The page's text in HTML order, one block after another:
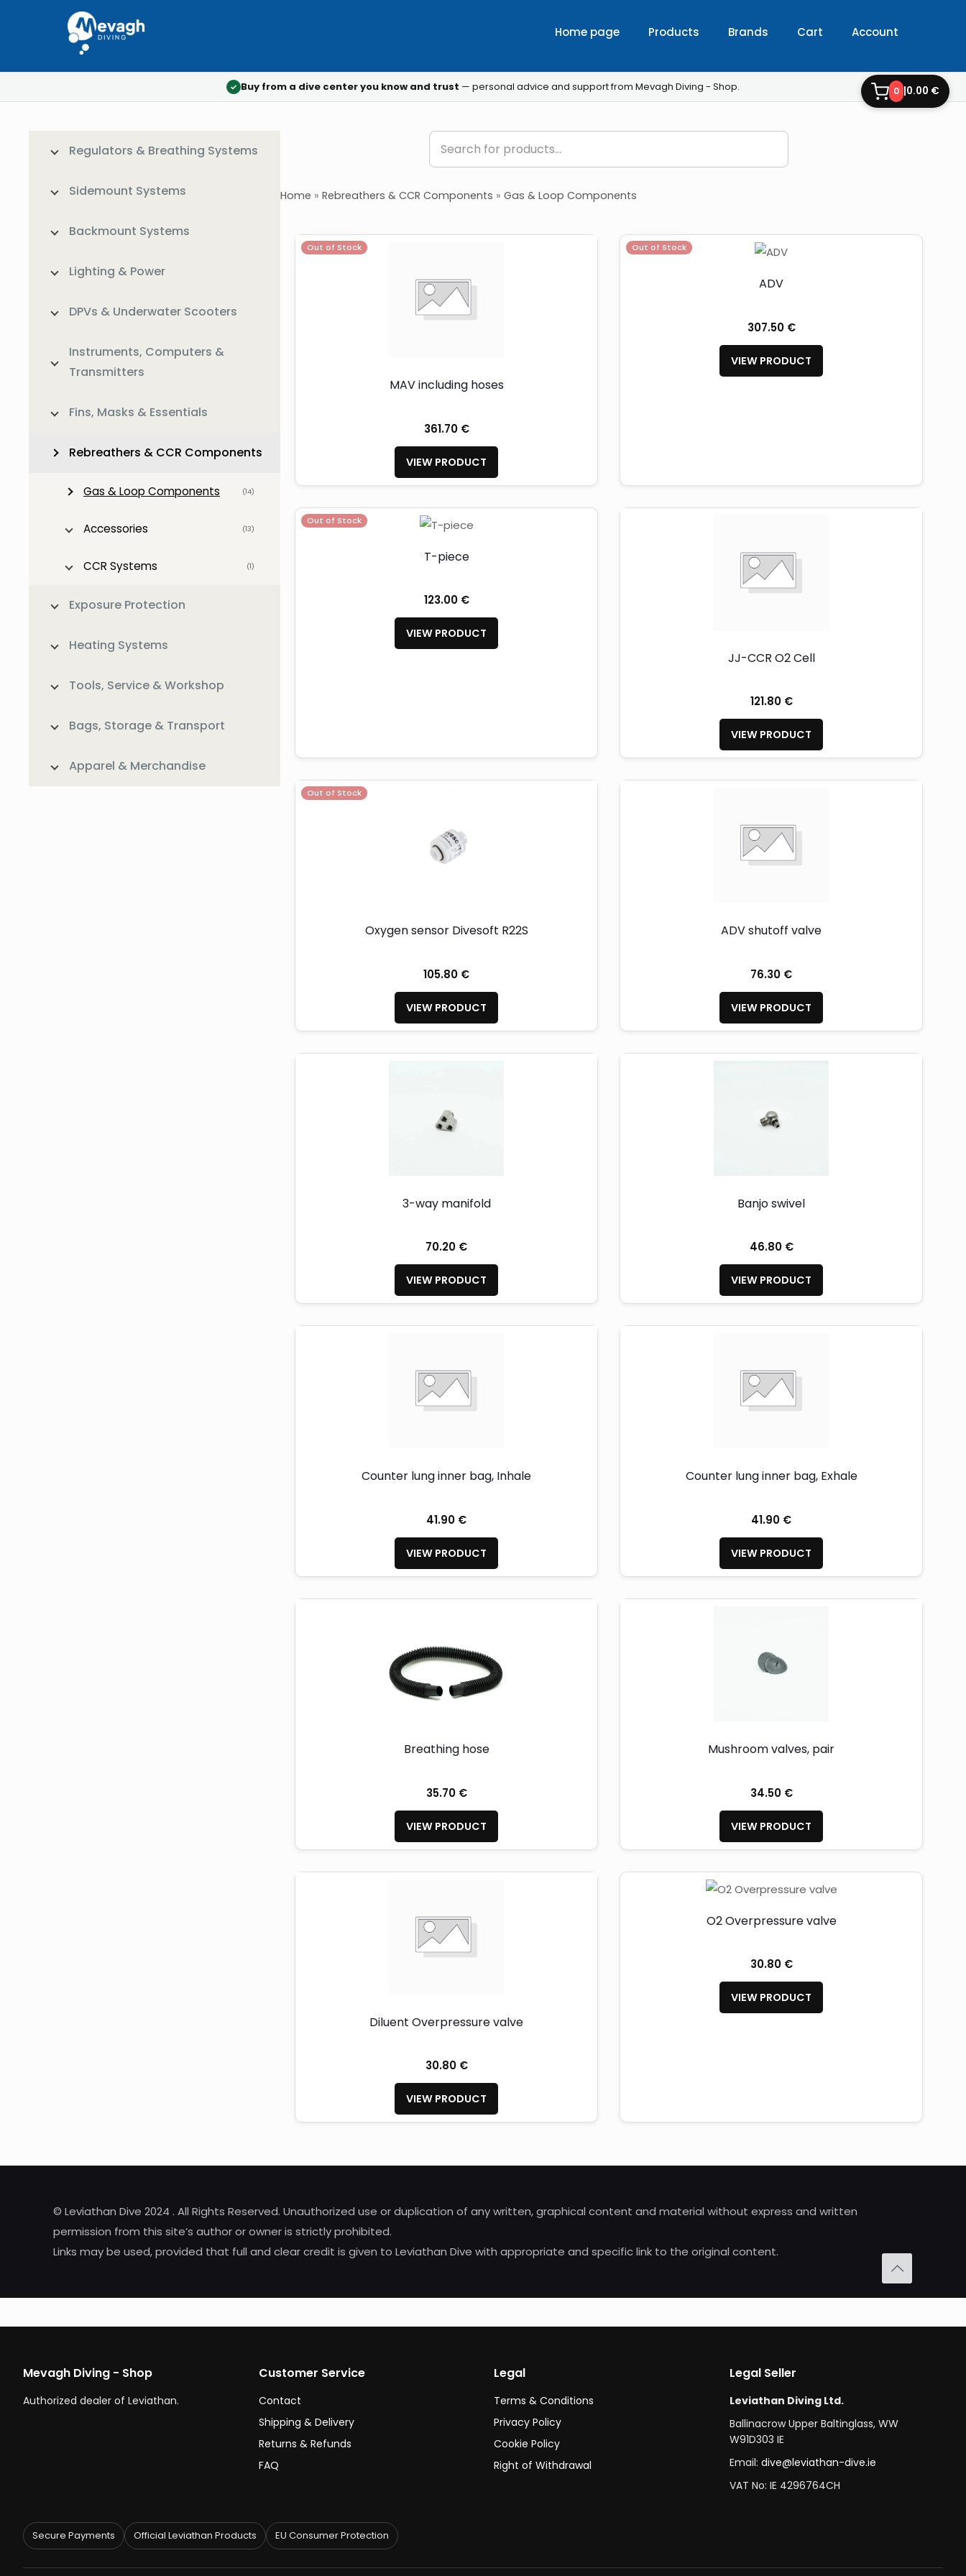
Home page Products Brands Cart Account
✓ Buy from a dive center you know and trust — personal advice and support from Mevagh Diving - Shop.
Regulators & Breathing Systems
Sidemount Systems
Backmount Systems
Lighting & Power
DPVs & Underwater Scooters
Instruments, Computers &
Transmitters
Fins, Masks & Essentials
Rebreathers & CCR Components
Gas & Loop Components (14)
Accessories (13)
CCR Systems (1)
Exposure Protection
Heating Systems
Tools, Service & Workshop
Bags, Storage & Transport
Apparel & Merchandise
Home » Rebreathers & CCR Components » Gas & Loop Components
Out of Stock
MAV including hoses
361.70 €
VIEW PRODUCT
Out of Stock
ADV
307.50 €
VIEW PRODUCT
Out of Stock
T-piece
123.00 €
VIEW PRODUCT
JJ-CCR O2 Cell
121.80 €
VIEW PRODUCT
Out of Stock
Oxygen sensor Divesoft R22S
105.80 €
VIEW PRODUCT
ADV shutoff valve
76.30 €
VIEW PRODUCT
3-way manifold
70.20 €
VIEW PRODUCT
Banjo swivel
46.80 €
VIEW PRODUCT
Counter lung inner bag, Inhale
41.90 €
VIEW PRODUCT
Counter lung inner bag, Exhale
41.90 €
VIEW PRODUCT
Breathing hose
35.70 €
VIEW PRODUCT
Mushroom valves, pair
34.50 €
VIEW PRODUCT
Diluent Overpressure valve
30.80 €
VIEW PRODUCT
O2 Overpressure valve
30.80 €
VIEW PRODUCT
© Leviathan Dive 2024 . All Rights Reserved. Unauthorized use or duplication of any written, graphical content and material without express and written
permission from this site’s author or owner is strictly prohibited.
Links may be used, provided that full and clear credit is given to Leviathan Dive with appropriate and specific link to the original content.
0 |0.00 €
Mevagh Diving - Shop
Authorized dealer of Leviathan.
Customer Service
Contact
Shipping & Delivery
Returns & Refunds
FAQ
Legal
Terms & Conditions
Privacy Policy
Cookie Policy
Right of Withdrawal
Legal Seller
Leviathan Diving Ltd.
Ballinacrow Upper Baltinglass, WW
W91D303 IE
Email: dive@leviathan-dive.ie
VAT No: IE 4296764CH
Secure Payments Official Leviathan Products EU Consumer Protection